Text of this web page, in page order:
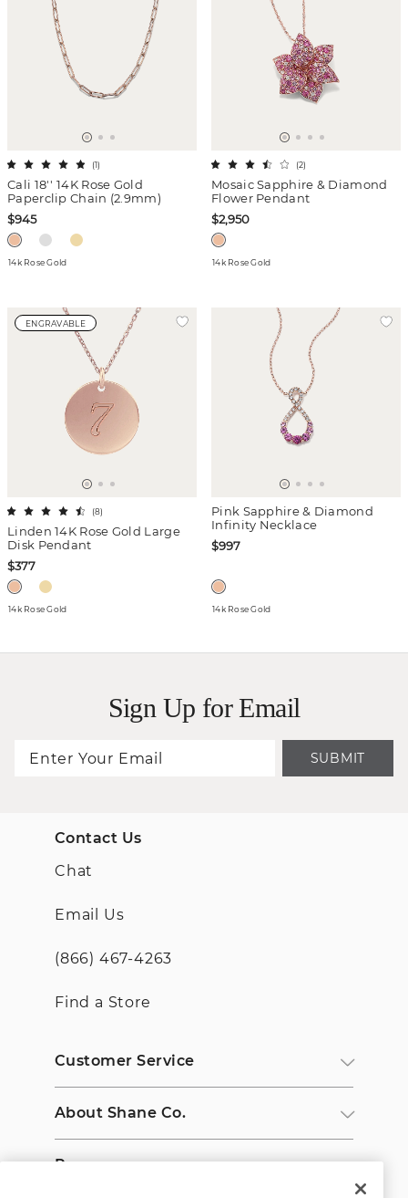
Cali 18'' 14K Rose Gold
Paperclip Chain (2.9mm)
(1)
$945
14k Rose Gold
Mosaic Sapphire & Diamond
Flower Pendant
(2)
$2,950
14k Rose Gold
ENGRAVABLE
Linden 14K Rose Gold Large
Disk Pendant
(8)
$377
14k Rose Gold
Pink Sapphire & Diamond
Infinity Necklace
$997
14k Rose Gold
Sign Up for Email
SUBMIT
Contact Us
Chat
Email Us
(866) 467-4263
Find a Store
Customer Service
About Shane Co.
Resources